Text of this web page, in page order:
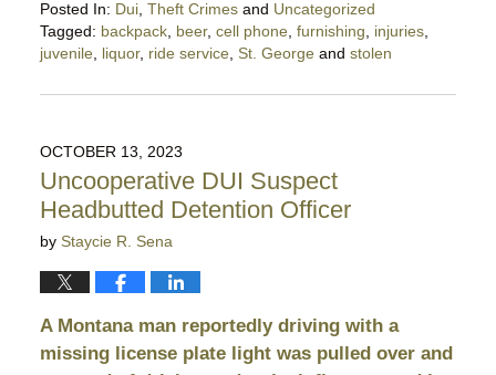
Posted In: Dui, Theft Crimesand Uncategorized
Tagged: backpack, beer, cell phone, furnishing injuries,
juvenile, liquor, ride service, St. Georgeand stolen
October
11:12
pm
OCTOBER 13, 2023
Uncooperative DUI Suspect
Headbutted Detention Officer
by Staycie R. Sena
A Montana man reportedly driving with a
missing license plate light was pulled over and